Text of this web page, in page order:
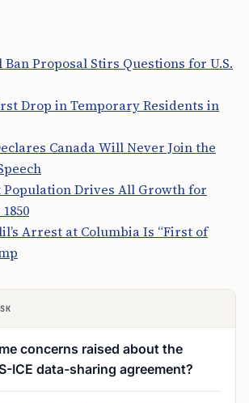
Ban Proposal Stirs Questions for U.S.
Drop in Temporary Residents in
Canada Will Never Join the
Population Drives All Growth for
Arrest at Columbia Is “First of
concerns raised about the
ICE data-sharing agreement?